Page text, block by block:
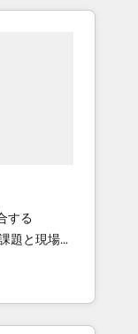
Custom
help
and
Awards:
3 Partner
2025. •
of
する
シーとし
ロント業務
ジェントを